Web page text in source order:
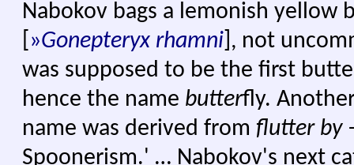
Nabokov bags a lemonish
»Gonepteryx rhamni ], not
was supposed to be the first
hence the name butterfly.
name was derived from flutter by
Spoonerism.' … Nabokov's next